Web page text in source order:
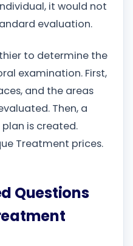
it would not
evaluation.
to determine the
examination. First,
and the areas
Then, a
is created.
Treatment prices.
Questions